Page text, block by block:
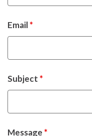
Email*
Subject *
Message *